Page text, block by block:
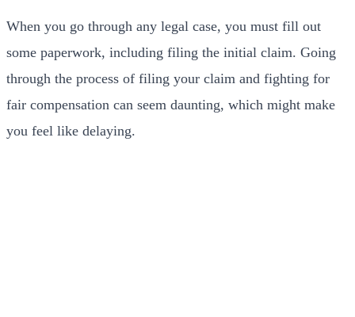
When you go through any legal case, you must fill out
some paperwork, including filing the initial claim. Going
through the process of filing your claim and fighting for
fair compensation can seem daunting, which might make
you feel like delaying.